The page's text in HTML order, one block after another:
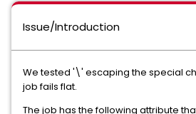
Issue/Introduction
We tested '\' escaping the special
job fails flat.
The job has the following attribute